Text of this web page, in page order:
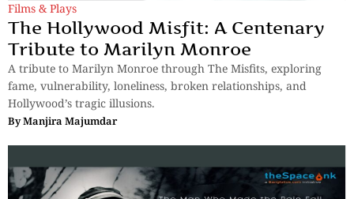
Films & Plays
The Hollywood Misfit: A Centenary
Tribute to Marilyn Monroe
A tribute to Marilyn Monroe through The Misfits, exploring
fame, vulnerability, loneliness, broken relationships, and
Hollywood’s tragic illusions.
ByManjira Majumdar